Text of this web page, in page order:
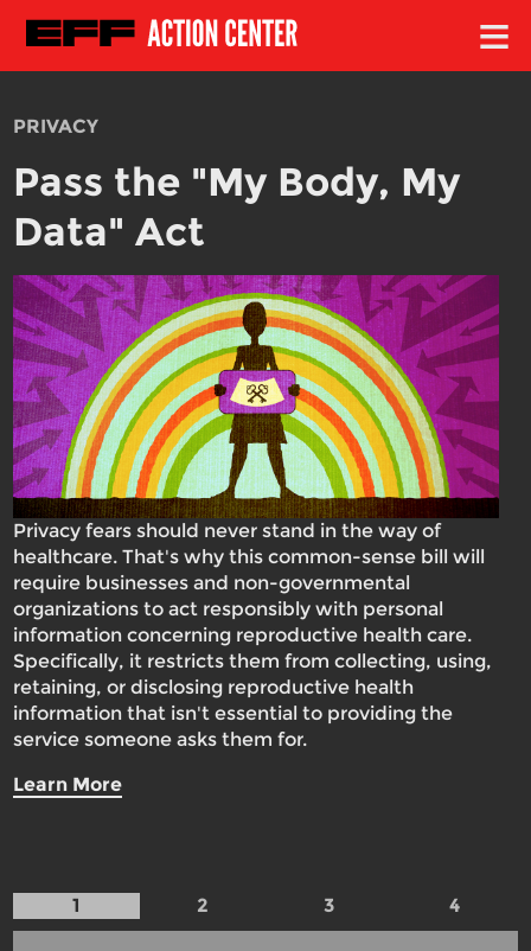
≡
PRIVACY
Pass the "My Body, My
Data" Act
Privacy fears should never stand in the way of
healthcare. That's why this common-sense bill will
require businesses and non-governmental
organizations to act responsibly with personal
information concerning reproductive health care.
Specifically, it restricts them from collecting, using,
retaining, or disclosing reproductive health
information that isn't essential to providing the
service someone asks them for.
Learn More
1 2 3 4